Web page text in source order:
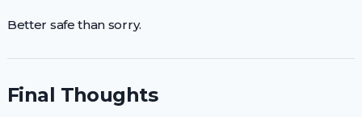
Better safe than sorry.
Final Thoughts